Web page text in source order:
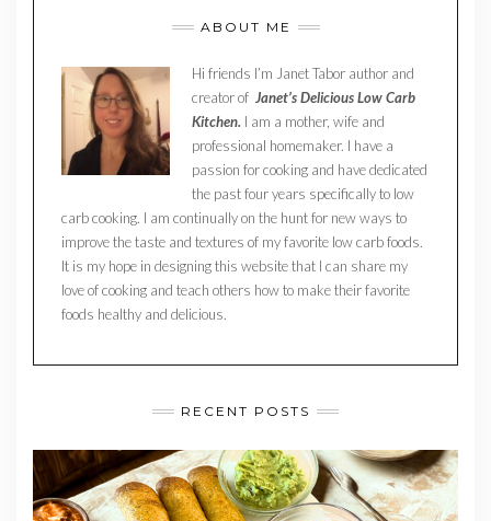
ABOUT ME
Hi friends I’m Janet Tabor author and
creator of Janet’s Delicious Low Carb
Kitchen. I am a mother, wife and
professional homemaker. I have a
passion for cooking and have dedicated
the past four years specifically to low
carb cooking. I am continually on the hunt for new ways to
improve the taste and textures of my favorite low carb foods.
It is my hope in designing this website that I can share my
love of cooking and teach others how to make their favorite
foods healthy and delicious.
RECENT POSTS